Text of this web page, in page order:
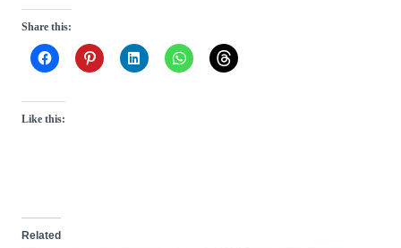
Share this:
Like this:
Related